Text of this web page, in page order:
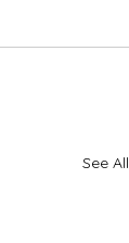
See All